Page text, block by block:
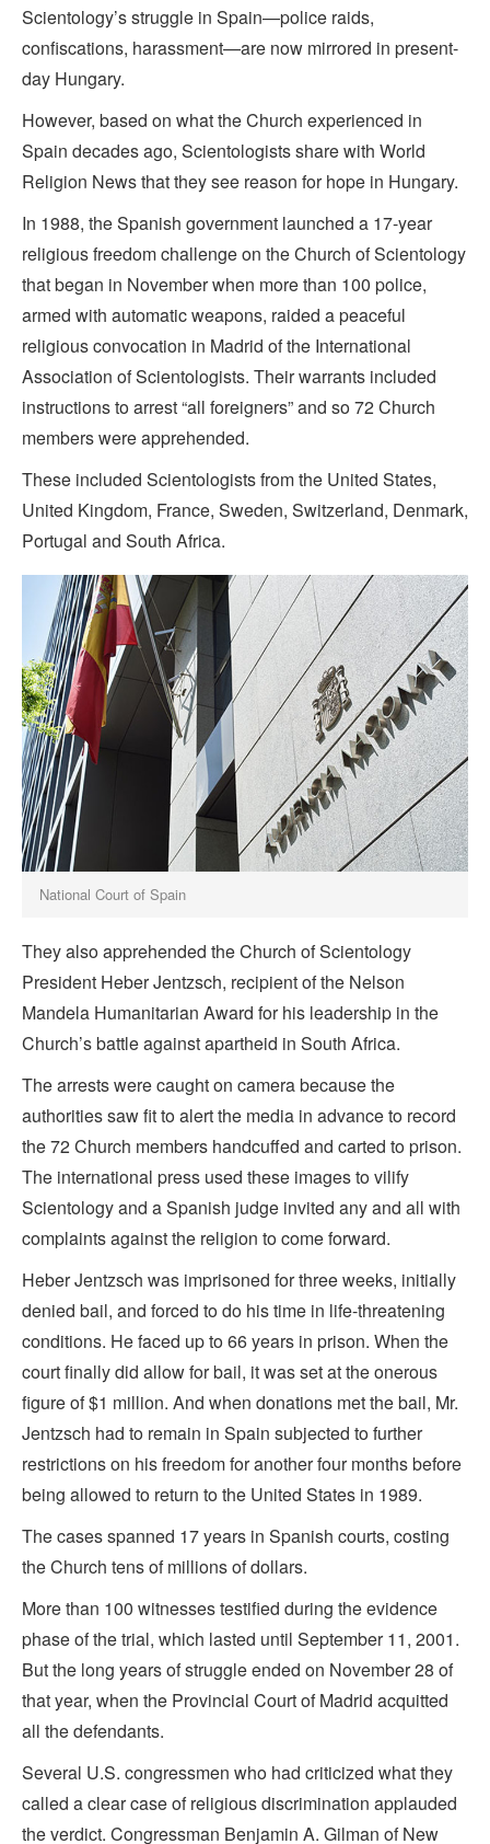
Scientology’s struggle in Spain—police raids,
confiscations, harassment—are now mirrored in present-
day Hungary.
However, based on what the Church experienced in
Spain decades ago, Scientologists share with World
Religion News that they see reason for hope in Hungary.
In 1988, the Spanish government launched a 17-year
religious freedom challenge on the Church of Scientology
that began in November when more than 100 police,
armed with automatic weapons, raided a peaceful
religious convocation in Madrid of the International
Association of Scientologists. Their warrants included
instructions to arrest “all foreigners” and so 72 Church
members were apprehended.
These included Scientologists from the United States,
United Kingdom, France, Sweden, Switzerland, Denmark,
Portugal and South Africa.
National Court of Spain
They also apprehended the Church of Scientology
President Heber Jentzsch, recipient of the Nelson
Mandela Humanitarian Award for his leadership in the
Church’s battle against apartheid in South Africa.
The arrests were caught on camera because the
authorities saw fit to alert the media in advance to record
the 72 Church members handcuffed and carted to prison.
The international press used these images to vilify
Scientology and a Spanish judge invited any and all with
complaints against the religion to come forward.
Heber Jentzsch was imprisoned for three weeks, initially
denied bail, and forced to do his time in life-threatening
conditions. He faced up to 66 years in prison. When the
court finally did allow for bail, it was set at the onerous
figure of $1 million. And when donations met the bail, Mr.
Jentzsch had to remain in Spain subjected to further
restrictions on his freedom for another four months before
being allowed to return to the United States in 1989.
The cases spanned 17 years in Spanish courts, costing
the Church tens of millions of dollars.
More than 100 witnesses testified during the evidence
phase of the trial, which lasted until September 11, 2001.
But the long years of struggle ended on November 28 of
that year, when the Provincial Court of Madrid acquitted
all the defendants.
Several U.S. congressmen who had criticized what they
called a clear case of religious discrimination applauded
the verdict. Congressman Benjamin A. Gilman of New